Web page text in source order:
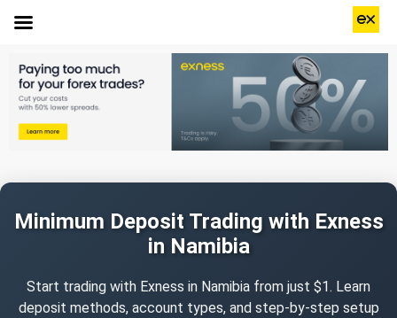
Minimum Deposit Trading with Exness
in Namibia
Start trading with Exness in Namibia from just $1. Learn
deposit methods, account types, and step-by-step setup